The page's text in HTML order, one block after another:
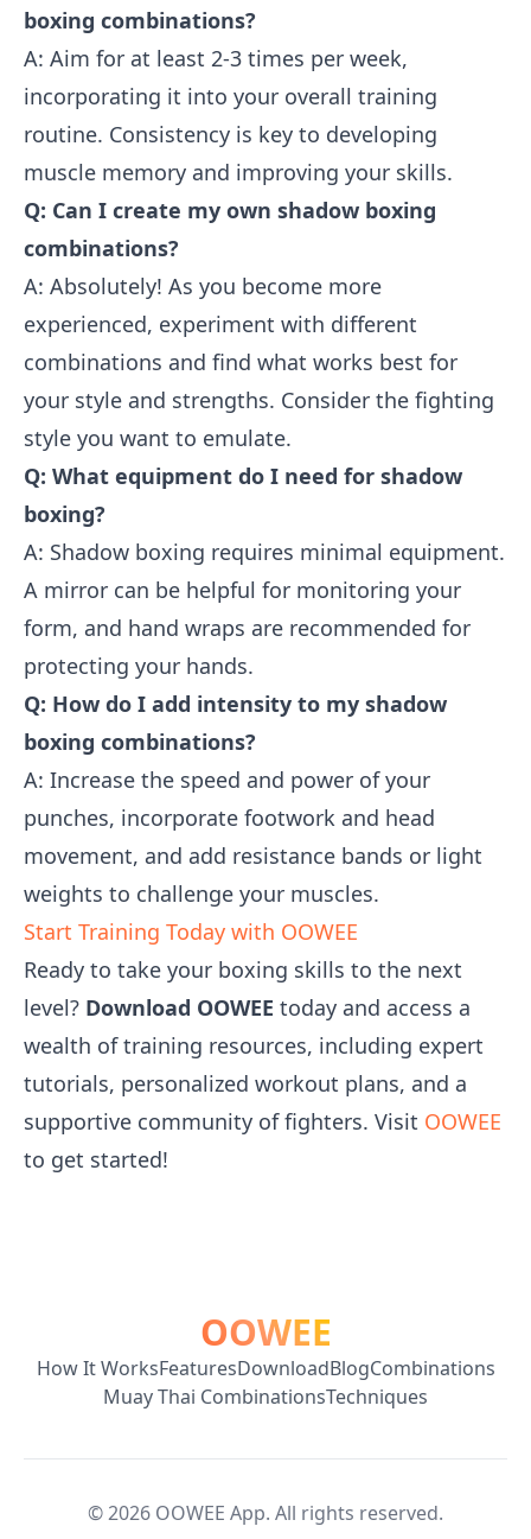
boxing combinations?
A: Aim for at least 2-3 times per week,
incorporating it into your overall training
routine. Consistency is key to developing
muscle memory and improving your skills.
Q: Can I create my own shadow boxing
combinations?
A: Absolutely! As you become more
experienced, experiment with different
combinations and find what works best for
your style and strengths. Consider the fighting
style you want to emulate.
Q: What equipment do I need for shadow
boxing?
A: Shadow boxing requires minimal equipment.
A mirror can be helpful for monitoring your
form, and hand wraps are recommended for
protecting your hands.
Q: How do I add intensity to my shadow
boxing combinations?
A: Increase the speed and power of your
punches, incorporate footwork and head
movement, and add resistance bands or light
weights to challenge your muscles.
Start Training Today with OOWEE
Ready to take your boxing skills to the next
level? Download OOWEE today and access a
wealth of training resources, including expert
tutorials, personalized workout plans, and a
supportive community of fighters. Visit OOWEE
to get started!
OOWEE
How It WorksFeaturesDownloadBlogCombinations
Muay Thai CombinationsTechniques
©2026 OOWEE App. All rights reserved.